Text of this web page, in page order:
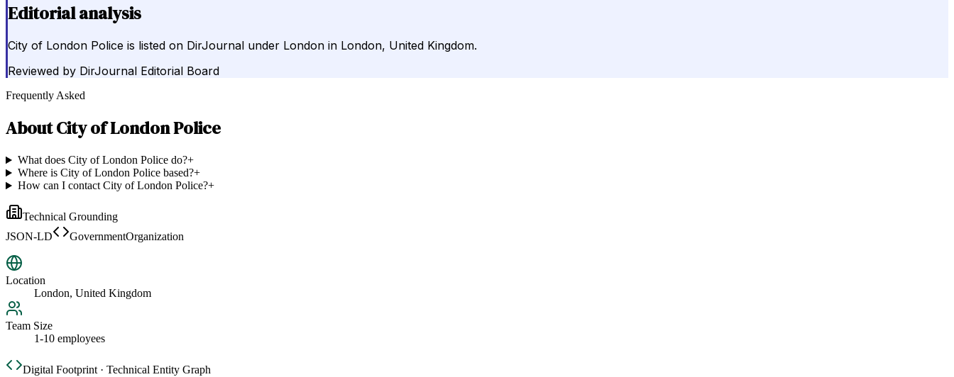
Editorial analysis
City of London Police is listed on DirJournal under London in London, United Kingdom.
Reviewed by DirJournal Editorial Board
Frequently Asked
AboutCity of London Police
What does City of London Police do?+
Where is City of London Police based?+
How can I contact City of London Police?+
Technical Grounding
JSON-LD
GovernmentOrganization
Location
London, United Kingdom
Team Size
1-10 employees
Digital Footprint · Technical Entity Graph